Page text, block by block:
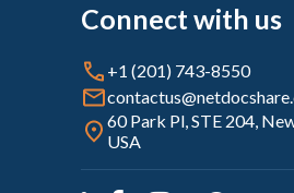
Configuring netDocShare
Configuring netDocShare
Settings
Connect with us
+1 (201) 743-8550
60 Park Pl, STE 204,
USA